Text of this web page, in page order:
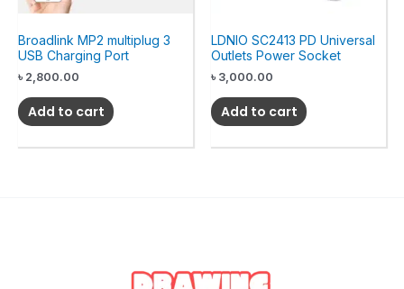
Broadlink MP2 multiplug 3
USB Charging Port
৳ 2,800.00
Add to cart
LDNIO SC2413 PD Universal
Outlets Power Socket
৳ 3,000.00
Add to cart